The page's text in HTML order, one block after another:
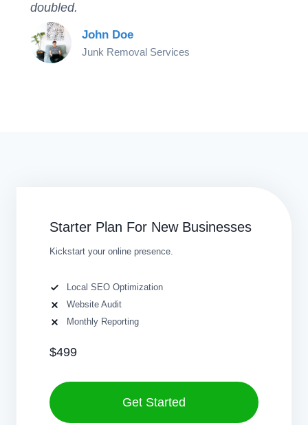
doubled.
John Doe
Junk Removal Services
Starter Plan For New Businesses
Kickstart your online presence.
Local SEO Optimization
Website Audit
Monthly Reporting
$499
Get Started